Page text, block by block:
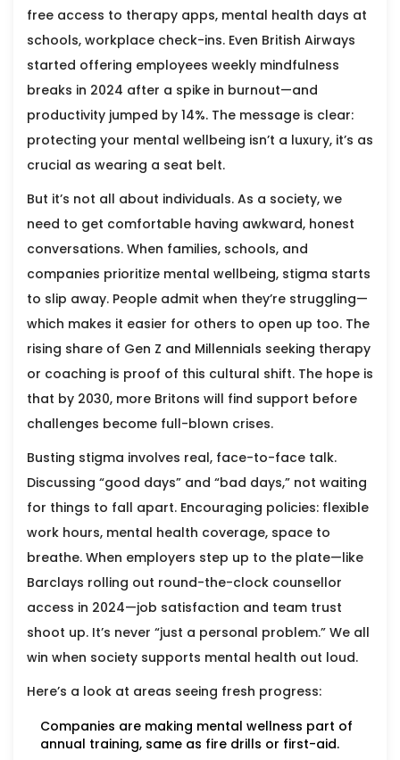
free access to therapy apps, mental health days at
schools, workplace check-ins. Even British Airways
started offering employees weekly mindfulness
breaks in 2024 after a spike in burnout—and
productivity jumped by 14%. The message is clear:
protecting your mental wellbeing isn’t a luxury, it’s as
crucial as wearing a seat belt.
But it’s not all about individuals. As a society, we
need to get comfortable having awkward, honest
conversations. When families, schools, and
companies prioritize mental wellbeing, stigma starts
to slip away. People admit when they’re struggling—
which makes it easier for others to open up too. The
rising share of Gen Z and Millennials seeking therapy
or coaching is proof of this cultural shift. The hope is
that by 2030, more Britons will find support before
challenges become full-blown crises.
Busting stigma involves real, face-to-face talk.
Discussing “good days” and “bad days,” not waiting
for things to fall apart. Encouraging policies: flexible
work hours, mental health coverage, space to
breathe. When employers step up to the plate—like
Barclays rolling out round-the-clock counsellor
access in 2024—job satisfaction and team trust
shoot up. It’s never “just a personal problem.” We all
win when society supports mental health out loud.
Here’s a look at areas seeing fresh progress:
Companies are making mental wellness part of
annual training, same as fire drills or first-aid.